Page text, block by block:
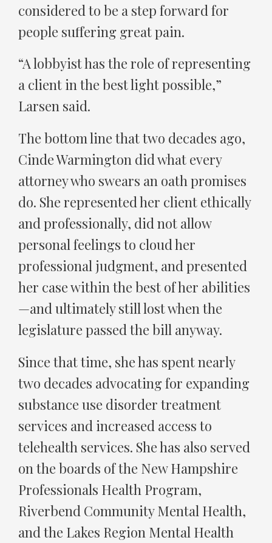
considered to be a step forward for
people suffering great pain.
“A lobbyist has the role of representing
a client in the best light possible,”
Larsen said.
The bottom line that two decades ago,
Cinde Warmington did what every
attorney who swears an oath promises
do. She represented her client ethically
and professionally, did not allow
personal feelings to cloud her
professional judgment, and presented
her case within the best of her abilities
—and ultimately still lost when the
legislature passed the bill anyway.
Since that time, she has spent nearly
two decades advocating for expanding
substance use disorder treatment
services and increased access to
telehealth services. She has also served
on the boards of the New Hampshire
Professionals Health Program,
Riverbend Community Mental Health,
and the Lakes Region Mental Health